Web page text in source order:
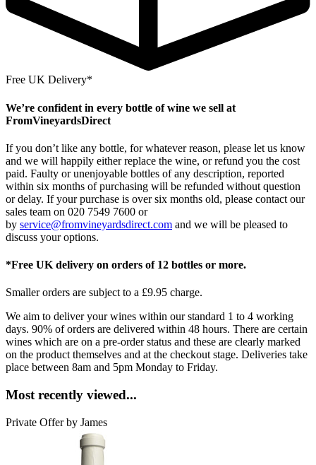
Free UK Delivery*
We’re confident in every bottle of wine we sell at
FromVineyardsDirect
If you don’t like any bottle, for whatever reason, please let us know
and we will happily either replace the wine, or refund you the cost
paid. Faulty or unenjoyable bottles of any description, reported
within six months of purchasing will be refunded without question
or delay. If your purchase is over six months old, please contact our
sales team on 020 7549 7600 or
by service@fromvineyardsdirect.com and we will be pleased to
discuss your options.
*Free UK delivery on orders of 12 bottles or more.
Smaller orders are subject to a £9.95 charge.
We aim to deliver your wines within our standard 1 to 4 working
days. 90% of orders are delivered within 48 hours. There are certain
wines which are on a pre-order status and these are clearly marked
on the product themselves and at the checkout stage. Deliveries take
place between 8am and 5pm Monday to Friday.
Most recently viewed...
Private Offer by James